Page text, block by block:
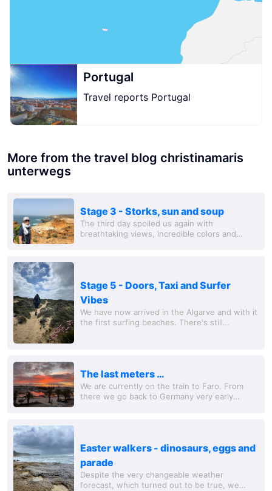
Portugal
Travel reports Portugal
More from the travel blog christinamaris
unterwegs
Stage 3 - Storks, sun and soup
The third day spoiled us again with
breathtaking views, incredible colors and
Stage 5 - Doors, Taxi and Surfer
Vibes
We have now arrived in the Algarve and with it
the first surfing beaches. There's still
The last meters …
We are currently on the train to Faro. From
there we go back to Germany very early
Easter walkers - dinosaurs, eggs and
parade
Despite the very changeable weather
forecast, which turned out to be true, we